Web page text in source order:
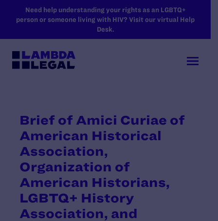
SKIP TO MAIN CONTENT
Need help understanding your rights as an LGBTQ+
person or someone living with HIV? Visit our virtual Help
Desk.
Brief of Amici Curiae of
American Historical
Association,
Organization of
American Historians,
LGBTQ+ History
Association, and